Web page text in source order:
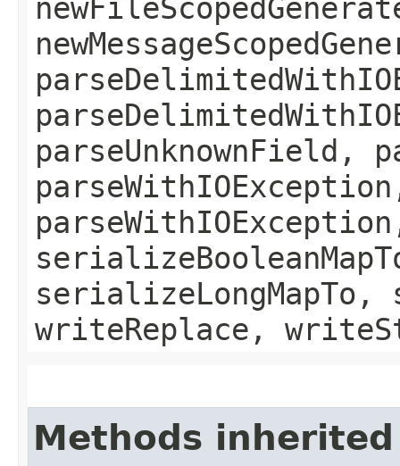
parseUnknownField,
writeReplace,
Methods